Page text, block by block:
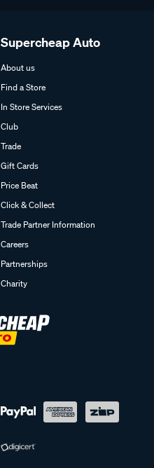
Supercheap Auto
About us
Find a Store
In Store Services
Club
Trade
Gift Cards
Price Beat
Click & Collect
Trade Partner Information
Careers
Partnerships
Charity